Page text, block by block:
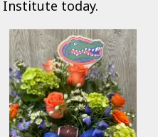
Institute today.